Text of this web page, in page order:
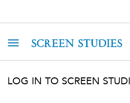
Toggle navigation
LOG IN TO SCREEN